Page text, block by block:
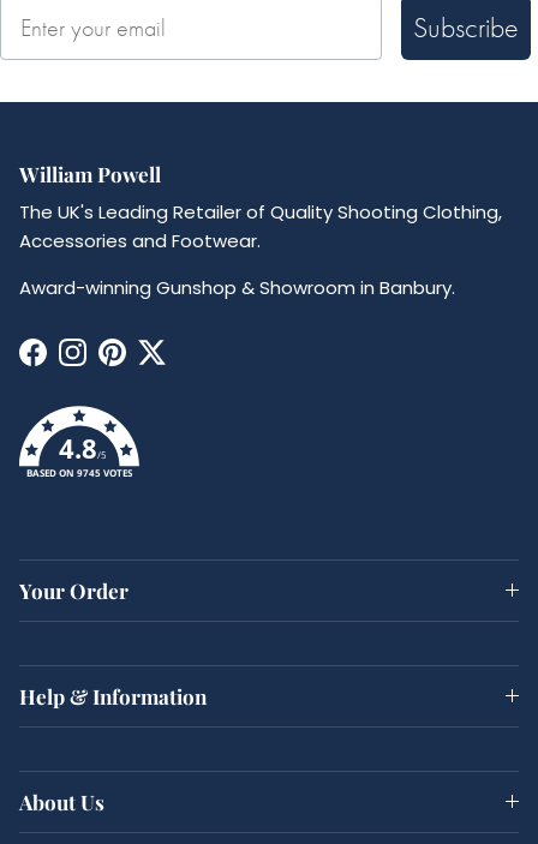
Subscribe
William Powell
The UK's Leading Retailer of Quality Shooting Clothing,
Accessories and Footwear.
Award-winning Gunshop & Showroom in Banbury.
Facebook
Instagram
Pinterest
Twitter
4.8/5
BASED ON 9745 VOTES
Your Order
Help & Information
About Us